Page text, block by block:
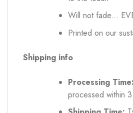
Will not fade...
Printed on our
Shipping info
Processing Time:
processed within